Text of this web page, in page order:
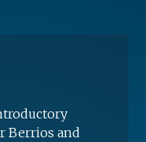
Berrios and